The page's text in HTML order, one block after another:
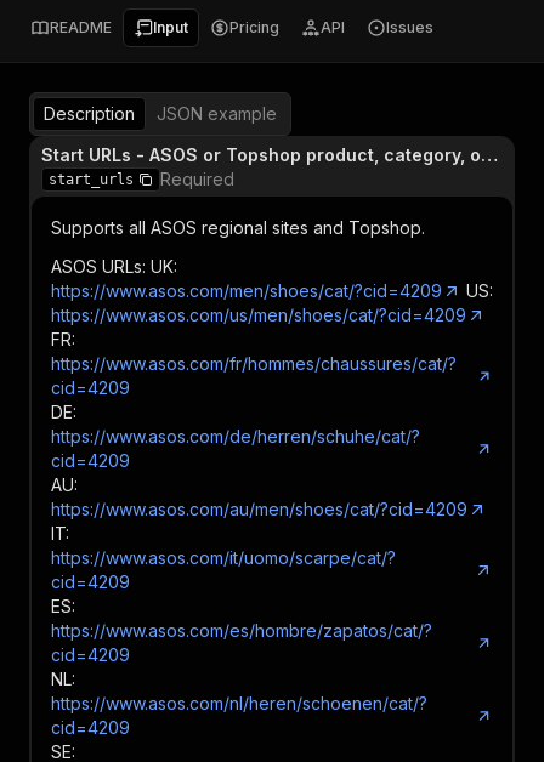
README Input Pricing API Issues
Description
JSON example
Start URLs - ASOS or Topshop product, category, or search page
start_urls Required
Supports all ASOS regional sites and Topshop.
ASOS URLs: UK:
https://www.asos.com/men/shoes/cat/?cid=4209
US:
https://www.asos.com/us/men/shoes/cat/?cid=4209
FR:
https://www.asos.com/fr/hommes/chaussures/cat/?
cid=4209
DE:
https://www.asos.com/de/herren/schuhe/cat/?
cid=4209
AU:
https://www.asos.com/au/men/shoes/cat/?cid=4209
IT:
https://www.asos.com/it/uomo/scarpe/cat/?
cid=4209
ES:
https://www.asos.com/es/hombre/zapatos/cat/?
cid=4209
NL:
https://www.asos.com/nl/heren/schoenen/cat/?
cid=4209
SE: